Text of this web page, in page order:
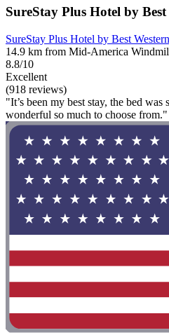
SureStay Plus Hotel by
SureStay Plus Hotel by Best
14.9 km from Mid-America
8.8/10
Excellent
(918 reviews)
"It’s been my best stay, the bed
wonderful so much to choose from."